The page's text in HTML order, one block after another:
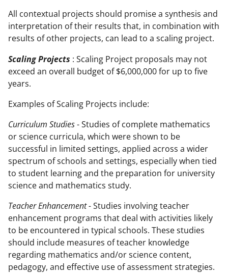
All contextual projects should promise a synthesis and
interpretation of their results that, in combination with
results of other projects, can lead to a scaling project.
Scaling Projects : Scaling Project proposals may not
exceed an overall budget of $6,000,000 for up to five
years.
Examples of Scaling Projects include:
Curriculum Studies- Studies of complete mathematics
or science curricula, which were shown to be
successful in limited settings, applied across a wider
spectrum of schools and settings, especially when tied
to student learning and the preparation for university
science and mathematics study.
Teacher Enhancement -Studies involving teacher
enhancement programs that deal with activities likely
to be encountered in typical schools. These studies
should include measures of teacher knowledge
regarding mathematics and/or science content,
pedagogy, and effective use of assessment strategies.